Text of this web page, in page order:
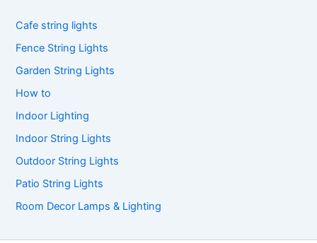
Cafe string lights
Fence String Lights
Garden String Lights
How to
Indoor Lighting
Indoor String Lights
Outdoor String Lights
Patio String Lights
Room Decor Lamps & Lighting